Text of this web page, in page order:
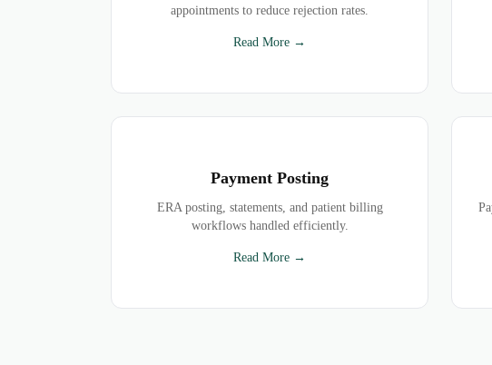
appointments to reduce rejection rates.
Read More →
Payment Posting
ERA posting, statements, and patient billing
workflows handled efficiently.
Read More →